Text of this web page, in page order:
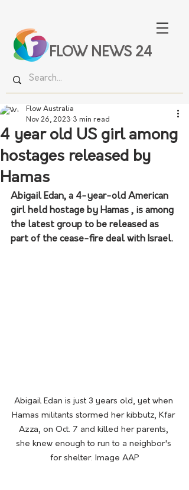
FLOW NEWS 24
4 year old US girl among
hostages released by
Hamas
Flow Australia
Nov 26, 2023 3 min read
Abigail Edan, a 4-year-old American
girl held hostage by Hamas , is among
the latest group to be released as
part of the cease-fire deal with Israel.
Abigail Edan is just 3 years old, yet when
Hamas militants stormed her kibbutz, Kfar
Azza, on Oct. 7 and killed her parents,
she knew enough to run to a neighbor's
for shelter. Image AAP